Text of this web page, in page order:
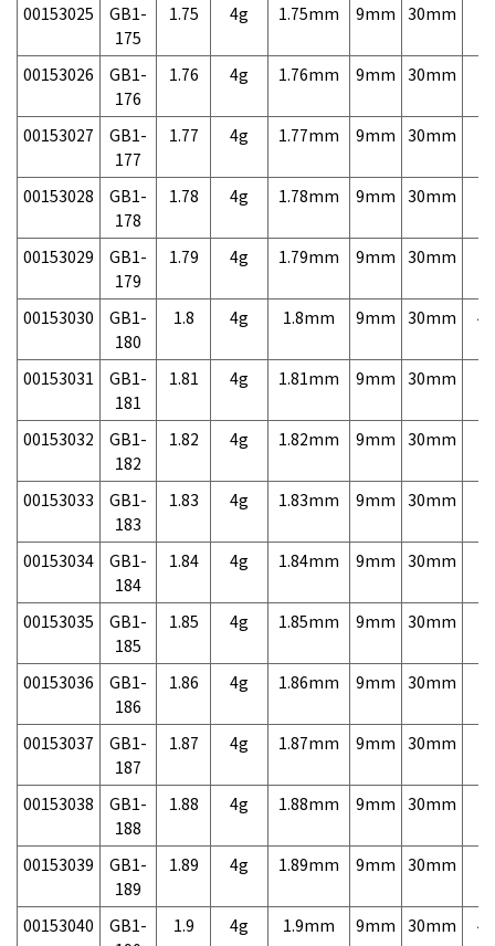
00153025
GB1-
175
1.75 4g 1.75mm 9mm 30mm
00153026
GB1-
176
1.76 4g 1.76mm 9mm 30mm
00153027
GB1-
177
1.77 4g 1.77mm 9mm 30mm
00153028
GB1-
178
1.78 4g 1.78mm 9mm 30mm
00153029
GB1-
179
1.79 4g 1.79mm 9mm 30mm
00153030
GB1-
180
1.8 4g 1.8mm 9mm 30mm
00153031
GB1-
181
1.81 4g 1.81mm 9mm 30mm
00153032
GB1-
182
1.82 4g 1.82mm 9mm 30mm
00153033
GB1-
183
1.83 4g 1.83mm 9mm 30mm
00153034
GB1-
184
1.84 4g 1.84mm 9mm 30mm
00153035
GB1-
185
1.85 4g 1.85mm 9mm 30mm
00153036
GB1-
186
1.86 4g 1.86mm 9mm 30mm
00153037
GB1-
187
1.87 4g 1.87mm 9mm 30mm
00153038
GB1-
188
1.88 4g 1.88mm 9mm 30mm
00153039
GB1-
189
1.89 4g 1.89mm 9mm 30mm
00153040
GB1-
1.9 4g 1.9mm 9mm 30mm